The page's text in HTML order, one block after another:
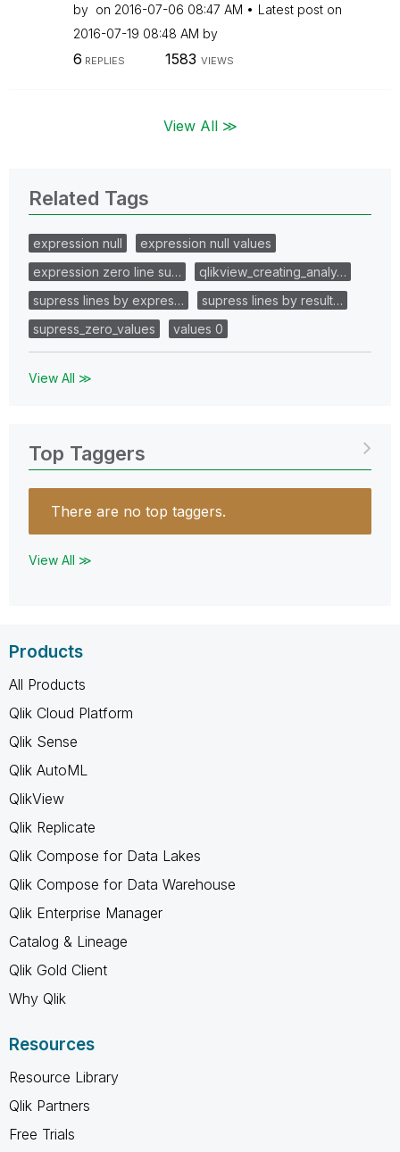
by on ‎2016-07-06 08:47 AM
Latest post on
‎2016-07-19 08:48 AM by
6 REPLIES 1583 VIEWS
View All ≫
Related Tags
expression null
expression null values
expression zero line su…
qlikview_creating_analy…
supress lines by expres…
supress lines by result…
supress_zero_values
values 0
View All ≫
Top Taggers
There are no top taggers.
View All ≫
Products
All Products
Qlik Cloud Platform
Qlik Sense
Qlik AutoML
QlikView
Qlik Replicate
Qlik Compose for Data Lakes
Qlik Compose for Data Warehouse
Qlik Enterprise Manager
Catalog & Lineage
Qlik Gold Client
Why Qlik
Resources
Resource Library
Qlik Partners
Free Trials